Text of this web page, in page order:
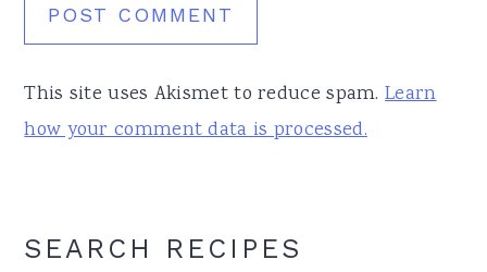
This site uses Akismet to reduce spam.Learn
how your comment data is processed.
Primary
SEARCH RECIPES